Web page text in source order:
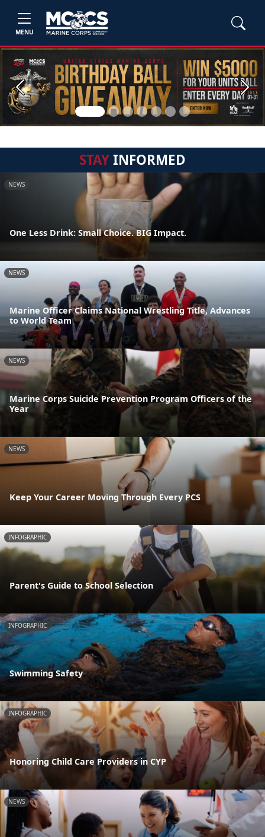
MENU
Previous Next
STAYINFORMED
NEWS
One Less Drink: Small Choice. BIG Impact.
NEWS
Marine Officer Claims National Wrestling Title, Advances
to World Team
NEWS
Marine Corps Suicide Prevention Program Officers of the
Year
NEWS
Keep Your Career Moving Through Every PCS
INFOGRAPHIC
Parent's Guide to School Selection
INFOGRAPHIC
Swimming Safety
INFOGRAPHIC
Honoring Child Care Providers in CYP
NEWS